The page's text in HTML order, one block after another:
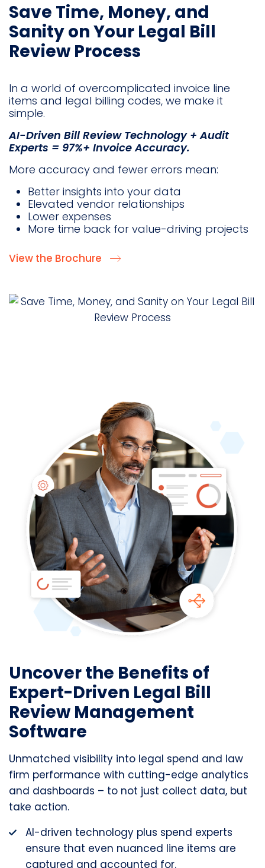
Save Time, Money, and
Sanity on Your Legal Bill
Review Process
In a world of overcomplicated invoice line
items and legal billing codes, we make it
simple.
AI-Driven Bill Review Technology + Audit
Experts = 97%+ Invoice Accuracy.
More accuracy and fewer errors mean:
Better insights into your data
Elevated vendor relationships
Lower expenses
More time back for value-driving projects
View the Brochure
Uncover the Benefits of
Expert-Driven Legal Bill
Review Management
Software
Unmatched visibility into legal spend and law
firm performance with cutting-edge analytics
and dashboards – to not just collect data, but
take action.
AI-driven technology plus spend experts
ensure that even nuanced line items are
captured and accounted for.